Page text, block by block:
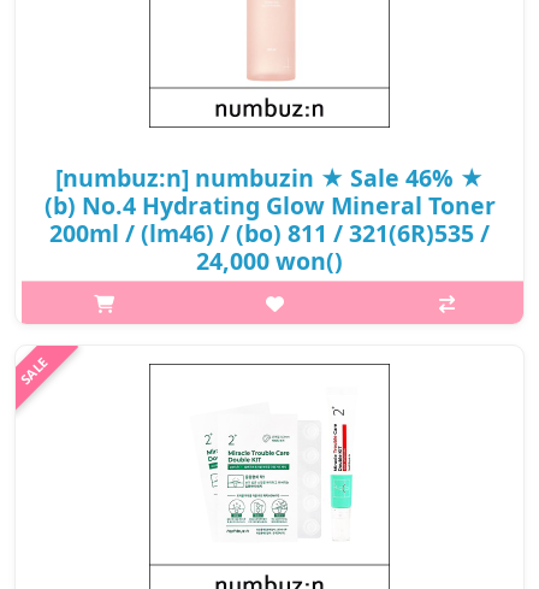
[numbuz:n] numbuzin ★ Sale 46% ★
(b) No.4 Hydrating Glow Mineral Toner
200ml / (lm46) / (bo) 811 / 321(6R)535 /
24,000 won()
What it isA hydrating glow mineral toner that prepares your
skin for your next skin care or base makeup.Contains 89% of
Thermal Water with 5 layers of Hyaluronic Acid that help boost